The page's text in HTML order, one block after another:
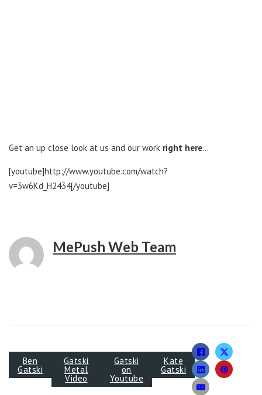
Get an up close look at us and our work right here…
[youtube]http://www.youtube.com/watch?
v=3w6Kd_H2434[/youtube]
MePush Web Team
Ben
Gatski
Gatski
Metal
Video
Gatski
on
Youtube
Kate
Gatski